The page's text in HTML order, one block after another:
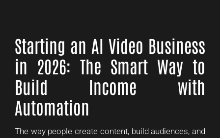
Starting an AI Video Business
in 2026: The Smart Way to
Build Income with
Automation
The way people create content, build audiences, and